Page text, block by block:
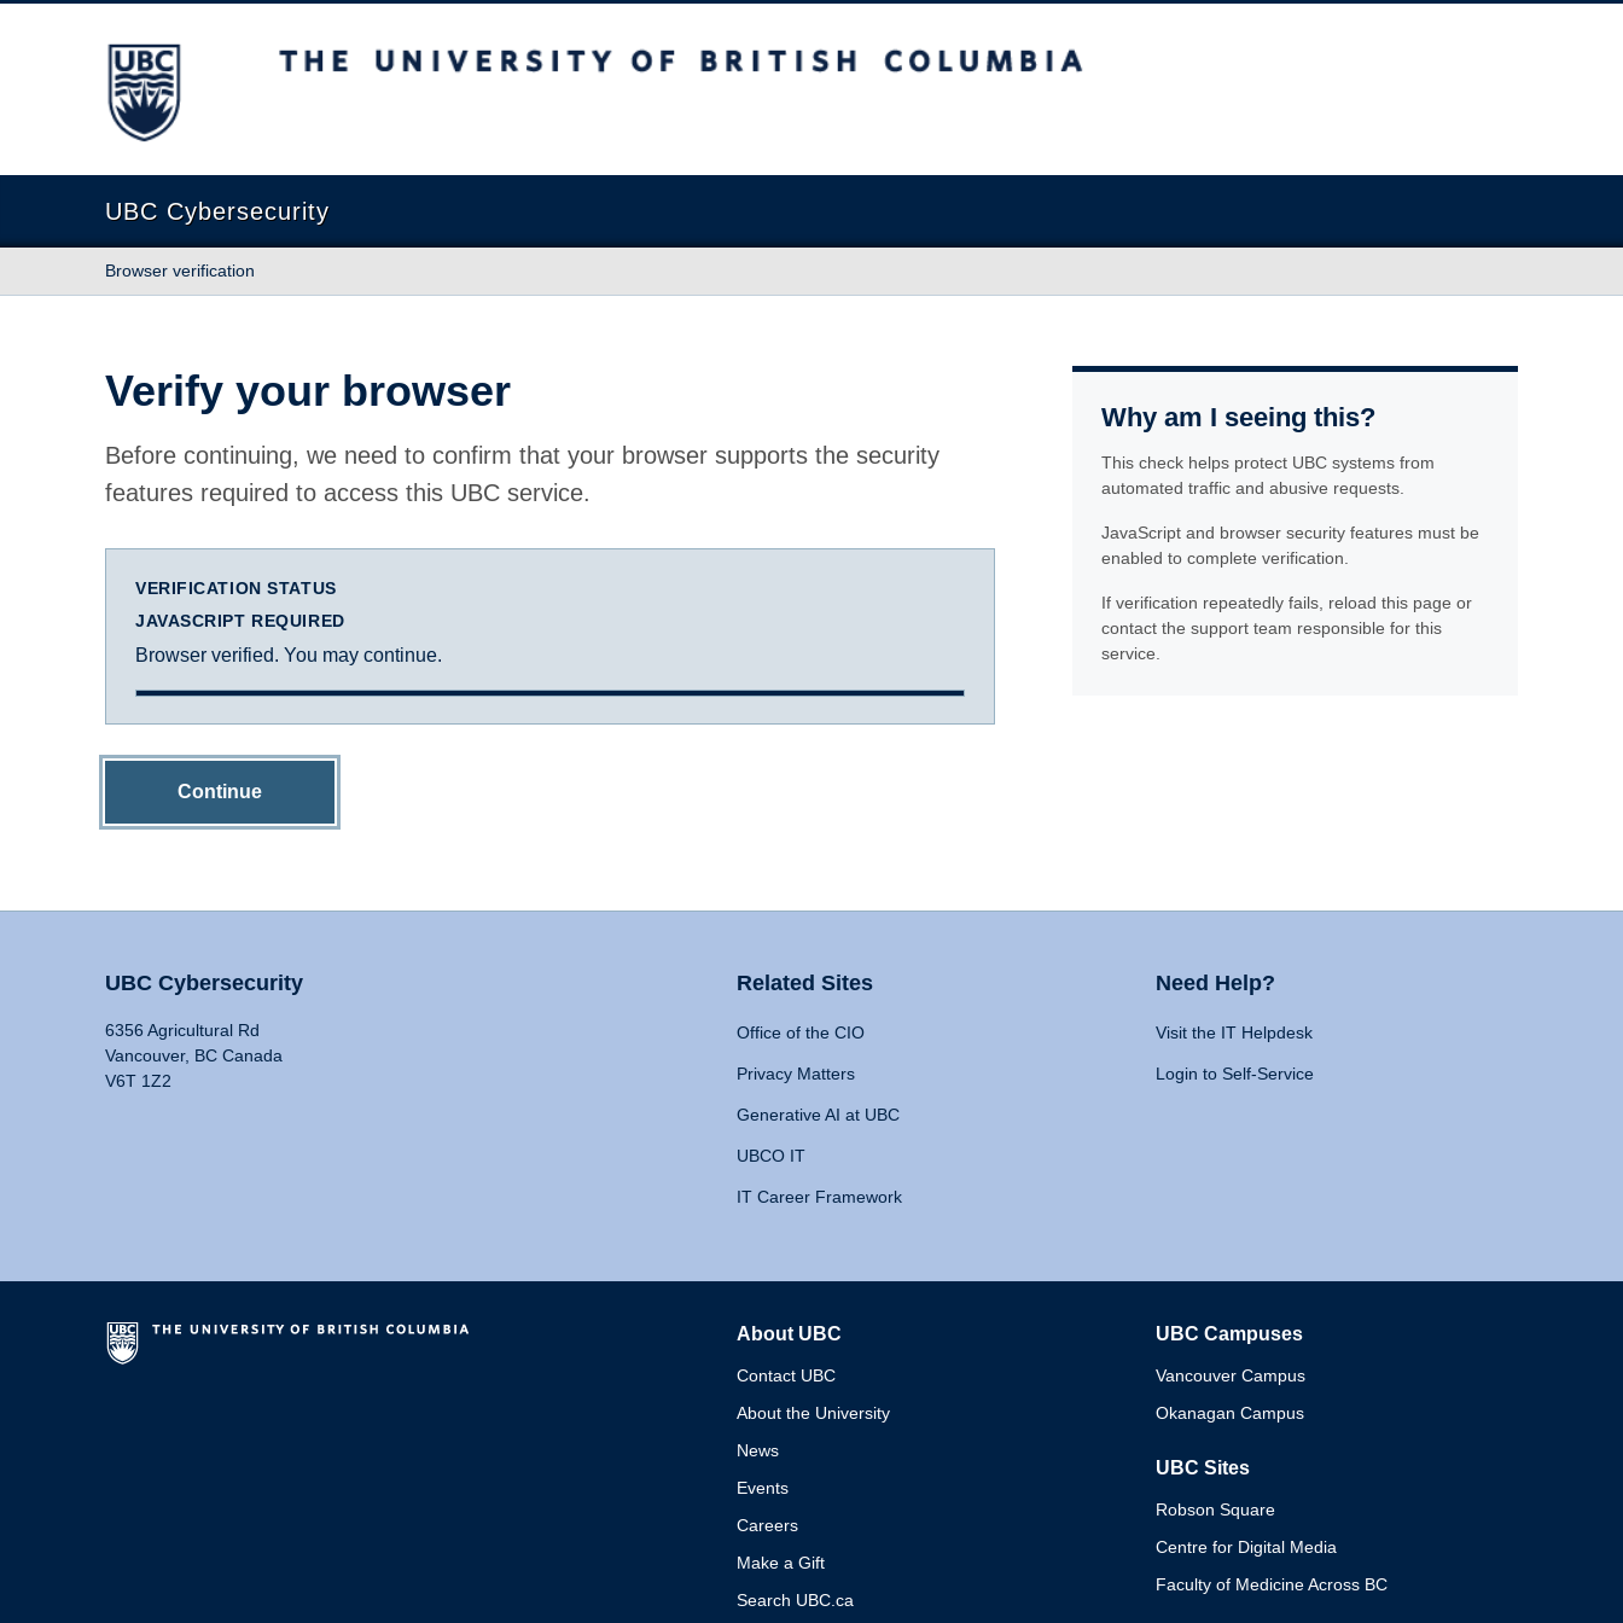
The University of British Columbia
UBC Cybersecurity
Browser verification
Verify your browser
Before continuing, we need to confirm that your browser supports the security
features required to access this UBC service.
VERIFICATION STATUS
JAVASCRIPT REQUIRED
Browser verified. You may continue.
Continue
Why am I seeing this?
This check helps protect UBC systems from
automated traffic and abusive requests.
JavaScript and browser security features must be
enabled to complete verification.
If verification repeatedly fails, reload this page or
contact the support team responsible for this
service.
UBC Cybersecurity
6356 Agricultural Rd
Vancouver, BC Canada
V6T 1Z2
Related Sites
Office of the CIO
Privacy Matters
Generative AI at UBC
UBCO IT
IT Career Framework
Need Help?
Visit the IT Helpdesk
Login to Self-Service
About UBC
Contact UBC
About the University
News
Events
Careers
Make a Gift
Search UBC.ca
UBC Campuses
Vancouver Campus
Okanagan Campus
UBC Sites
Robson Square
Centre for Digital Media
Faculty of Medicine Across BC